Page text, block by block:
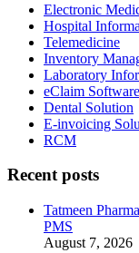
Electronic
Hospital
Telemedicine
Inventory
Laboratory
eClaim
Dental Solution
E-invoicing
RCM
Recent posts
Tatmeen
PMS
August 7, 2026